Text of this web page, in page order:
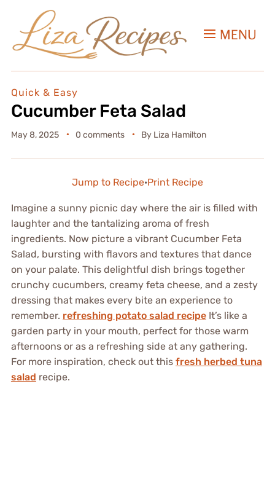
MENU
Quick & Easy
Cucumber Feta Salad
May 8, 2025 0 comments By Liza Hamilton
Jump to Recipe·Print Recipe
Imagine a sunny picnic day where the air is filled with
laughter and the tantalizing aroma of fresh
ingredients. Now picture a vibrant Cucumber Feta
Salad, bursting with flavors and textures that dance
on your palate. This delightful dish brings together
crunchy cucumbers, creamy feta cheese, and a zesty
dressing that makes every bite an experience to
remember. refreshing potato salad recipeIt’s like a
garden party in your mouth, perfect for those warm
afternoons or as a refreshing side at any gathering.
For more inspiration, check out this fresh herbed tuna
salad recipe.